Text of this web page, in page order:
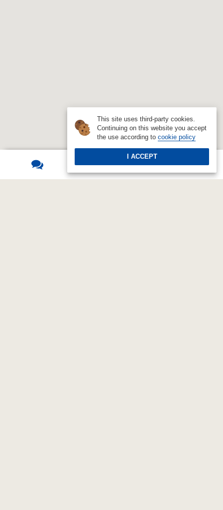
This site uses third-party cookies.
Continuing on this website you accept
the use according to cookie policy
I ACCEPT